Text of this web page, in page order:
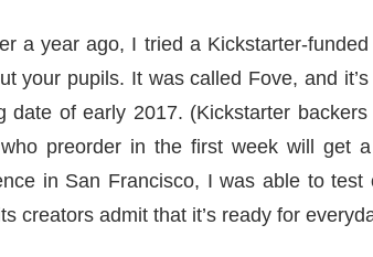
a year ago, I tried a Kickstarter-
your pupils. It was called Fove, and
date of early 2017. (Kickstarter
preorder in the first week will get
in San Francisco, I was able to
creators admit that it’s ready for